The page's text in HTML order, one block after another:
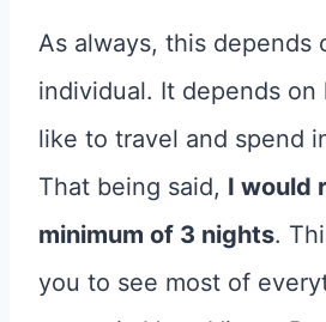
As always, this depends
individual. It depends on
like to travel and spend
That being said, I would
minimum of 3 nights.
you to see most of